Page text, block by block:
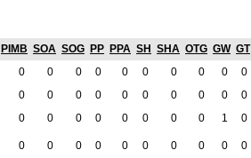
PIMB SOA SOG PP PPA SH SHA OTG GW GT
0 0 0 0 0 0 0 0 0 0
0 0 0 0 0 0 0 0 0 0
0 0 0 0 0 0 0 0 1 0
0 0 0 0 0 0 0 0 0 0